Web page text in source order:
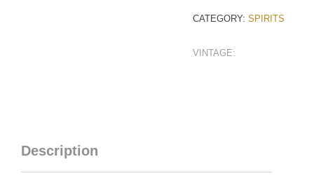
CATEGORY:SPIRITS
VINTAGE:
Description